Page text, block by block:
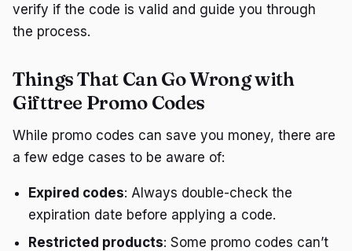
verify if the code is valid and guide you through
the process.
Things That Can Go Wrong with
Gifttree Promo Codes
While promo codes can save you money, there are
a few edge cases to be aware of:
Expired codes: Always double-check the
expiration date before applying a code.
Restricted products: Some promo codes can’t